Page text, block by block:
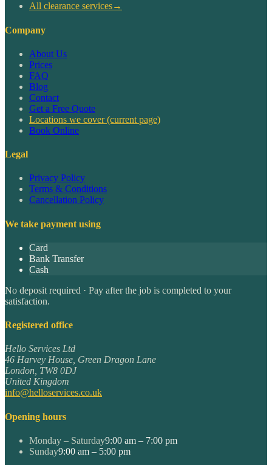
All clearance services→
Company
About Us
Prices
FAQ
Blog
Contact
Get a Free Quote
Locations we cover(current page)
Book Online
Legal
Privacy Policy
Terms & Conditions
Cancellation Policy
We take payment using
Card
Bank Transfer
Cash
No deposit required · Pay after the job is completed to your
satisfaction.
Registered office
Hello Services Ltd
46 Harvey House, Green Dragon Lane
London, TW8 0DJ
United Kingdom
info@helloservices.co.uk
Opening hours
Monday – Saturday9:00 am – 7:00 pm
Sunday9:00 am – 5:00 pm